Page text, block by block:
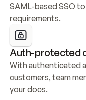
SAML-based SSO
requirements.
Auth-protected
With authenticated
customers, team
your docs.